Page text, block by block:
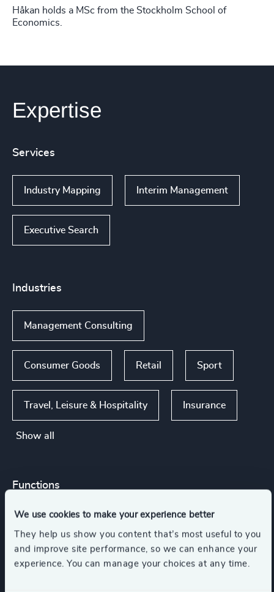
We use cookies to make your experience better
They help us show you content that’s most useful to you
and improve site performance, so we can enhance your
experience. You can manage your choices at any time.
Håkan holds a MSc from the Stockholm School of
Economics.
Expertise
Services
Industry Mapping Interim Management
Executive Search
Industries
Management Consulting
Consumer Goods Retail Sport
Travel, Leisure & Hospitality Insurance
Show all
Functions
Board Chair & Directors
Property Risk & Compliance CEO